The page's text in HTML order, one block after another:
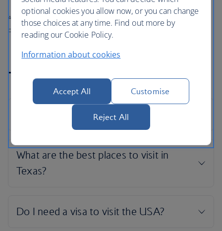
All prices shown include any applicable local taxes, fees or charges
payable at your accommodation.
Texas holiday FAQs
optional cookies you allow now, or you can change
those choices at any time. Find out more by
reading our Cookie Policy.
Information about cookies
Accept All Customise
Reject All